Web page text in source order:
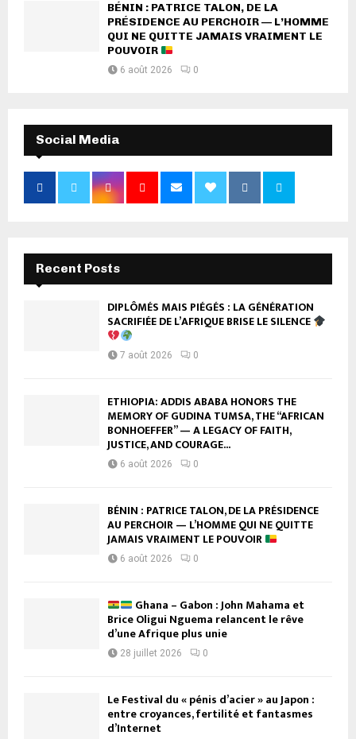
BÉNIN : PATRICE TALON, DE LA
PRÉSIDENCE AU PERCHOIR — L’HOMME
QUI NE QUITTE JAMAIS VRAIMENT LE
POUVOIR
6 août 2026 0
Social Media
Recent Posts
DIPLÔMÉS MAIS PIÉGÉS : LA GÉNÉRATION
SACRIFIÉE DE L’AFRIQUE BRISE LE SILENCE
7 août 2026 0
ETHIOPIA: ADDIS ABABA HONORS THE
MEMORY OF GUDINA TUMSA, THE “AFRICAN
BONHOEFFER” — A LEGACY OF FAITH,
JUSTICE, AND COURAGE...
6 août 2026 0
BÉNIN : PATRICE TALON, DE LA PRÉSIDENCE
AU PERCHOIR — L’HOMME QUI NE QUITTE
JAMAIS VRAIMENT LE POUVOIR
6 août 2026 0
Ghana – Gabon : John Mahama et
Brice Oligui Nguema relancent le rêve
d’une Afrique plus unie
28 juillet 2026 0
Le Festival du « pénis d’acier » au Japon :
entre croyances, fertilité et fantasmes
d’Internet